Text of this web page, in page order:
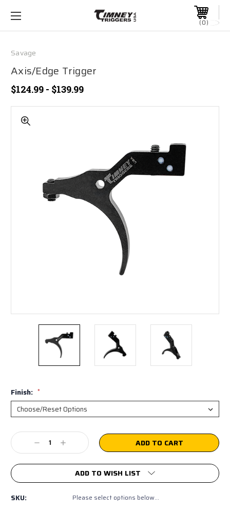
0
Savage
Axis/Edge Trigger
$124.99 - $139.99
Finish: *
Current
Stock: Decrease
Quantity:
Increase
Quantity:
ADD TO WISH LIST
SKU: Please select options below...